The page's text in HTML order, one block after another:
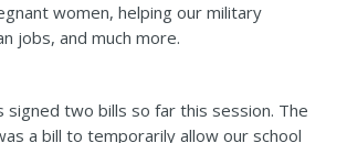
women, helping our military
jobs, and much more.
signed two bills so far this session. The
a bill to temporarily allow our school